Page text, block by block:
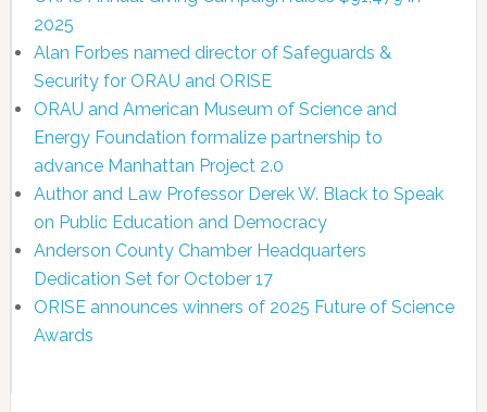
2025
Alan Forbes named director of Safeguards &
Security for ORAU and ORISE
ORAU and American Museum of Science and
Energy Foundation formalize partnership to
advance Manhattan Project 2.0
Author and Law Professor Derek W. Black to Speak
on Public Education and Democracy
Anderson County Chamber Headquarters
Dedication Set for October 17
ORISE announces winners of 2025 Future of Science
Awards